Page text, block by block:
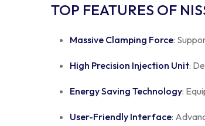
TOP FEATURES OF
Massive Clamping Force:
High Precision Injection Unit:
Energy Saving Technology:
User-Friendly Interface: